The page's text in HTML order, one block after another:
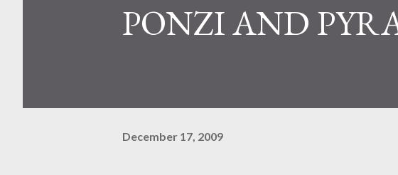
PONZI AND
December 17, 2009